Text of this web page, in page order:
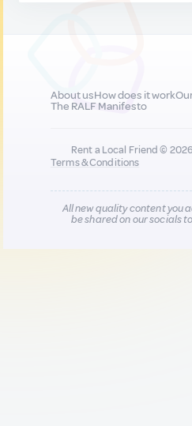
About usHow does it work
The RALF Manifesto
Rent a Local Friend ©
Terms & Conditions
All new quality content you
be shared on our socials